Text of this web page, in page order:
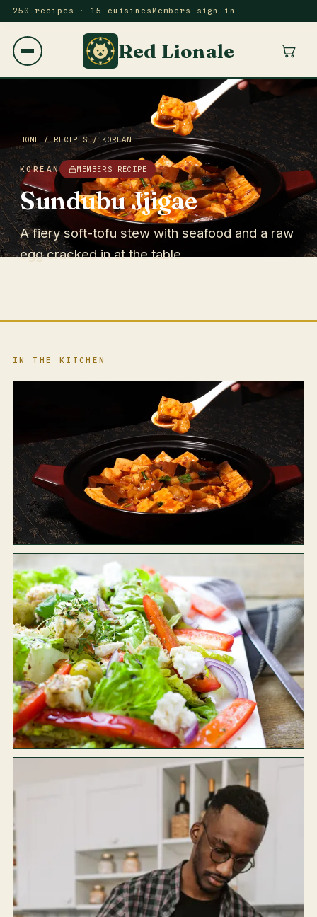
250 recipes · 15 cuisines Members sign in
Red Lionale
HOME / RECIPES/ KOREAN
KOREAN MEMBERS RECIPE
Sundubu Jjigae
A fiery soft-tofu stew with seafood and a raw
egg cracked in at the table.
IN THE KITCHEN